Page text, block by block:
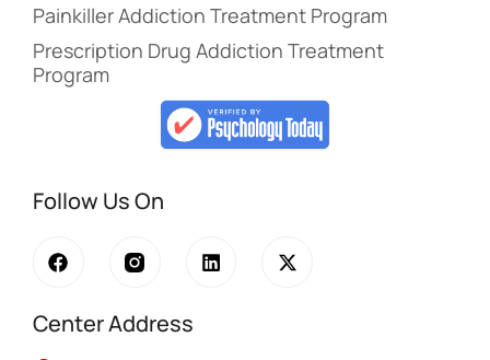
Painkiller Addiction Treatment Program
Prescription Drug Addiction Treatment
Program
Follow Us On
Center Address